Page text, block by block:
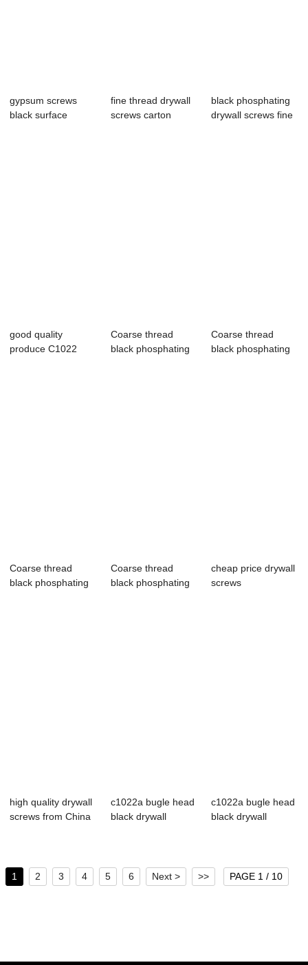
gypsum screws
black surface
fine thread drywall
screws carton
black phosphating
drywall screws fine
good quality
produce C1022
Coarse thread
black phosphating
Coarse thread
black phosphating
Coarse thread
black phosphating
Coarse thread
black phosphating
cheap price drywall
screws
high quality drywall
screws from China
c1022a bugle head
black drywall
c1022a bugle head
black drywall
1 2 3 4 5 6 Next > >> PAGE 1 / 10